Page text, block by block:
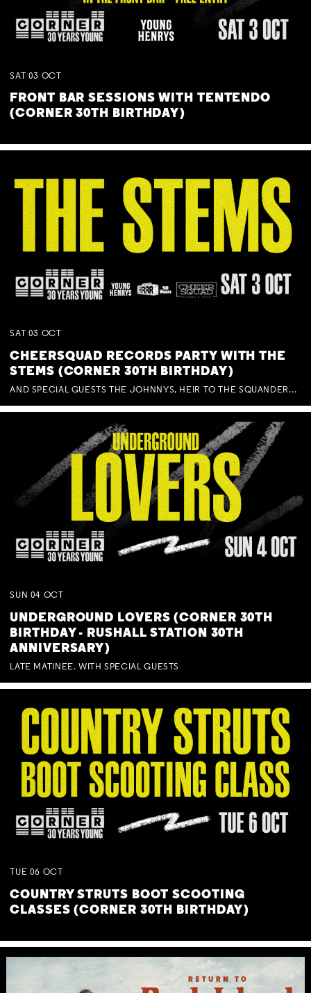
SAT 03 OCT
FRONT BAR SESSIONS WITH TENTENDO
(CORNER 30TH BIRTHDAY)
SAT 03 OCT
CHEERSQUAD RECORDS PARTY WITH THE
STEMS (CORNER 30TH BIRTHDAY)
AND SPECIAL GUESTS THE JOHNNYS, HEIR TO THE SQUANDERED MILLIONS, BENNY J WARD + BAGFUL OF BEEZ
SUN 04 OCT
UNDERGROUND LOVERS (CORNER 30TH
BIRTHDAY - RUSHALL STATION 30TH
ANNIVERSARY)
LATE MATINEE. WITH SPECIAL GUESTS
TUE 06 OCT
COUNTRY STRUTS BOOT SCOOTING
CLASSES (CORNER 30TH BIRTHDAY)